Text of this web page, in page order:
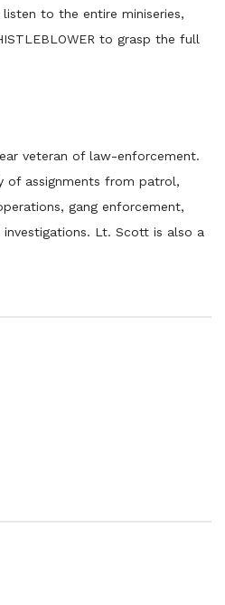
to the entire miniseries,
to grasp the full
veteran of law-enforcement.
of assignments from patrol,
gang enforcement,
Lt. Scott is also a